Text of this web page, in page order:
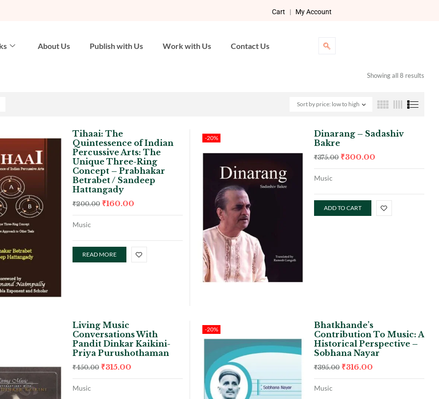
Cart | My Account
About Us Publish with Us Work with Us Contact Us
Showing all 8 results
Sort by price: low to high
Tihaai: The
Quintessence of Indian
Percussive Arts: The
Unique Three-Ring
Concept – Prabhakar
Betrabet / Sandeep
Hattangady
₹200.00 ₹160.00
Music
READ MORE
-20%
Dinarang – Sadashiv
Bakre
₹375.00 ₹300.00
Music
ADD TO CART
Living Music
Conversations With
Pandit Dinkar Kaikini-
Priya Purushothaman
₹450.00 ₹315.00
Music
-20%
Bhatkhande’s
Contribution To Music: A
Historical Perspective –
Sobhana Nayar
₹395.00 ₹316.00
Music